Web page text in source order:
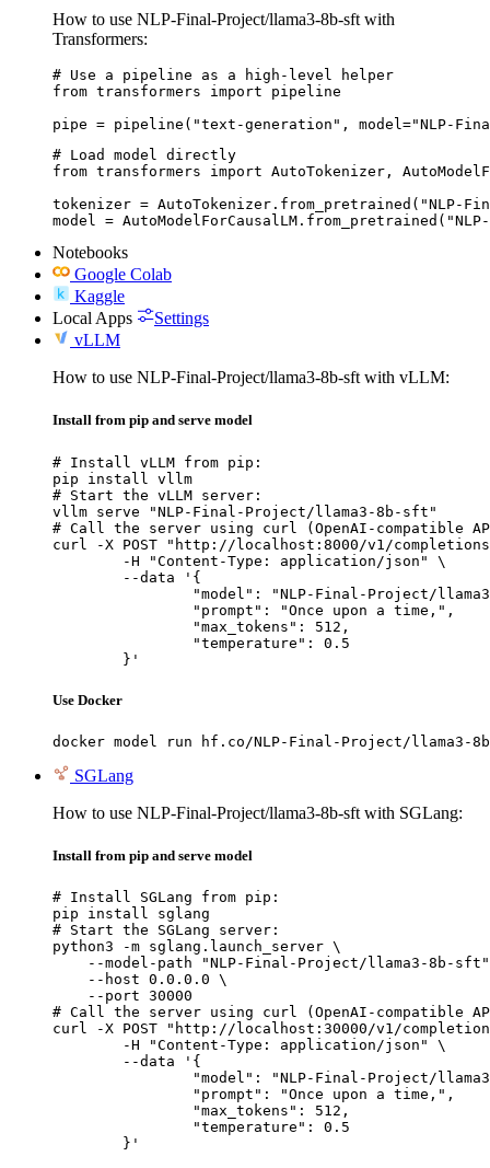
How to use NLP-Final-Project/llama3-8b-sft with
Transformers:
# Use a pipeline as a high-level helper
from transformers import pipeline
pipe = pipeline("text-generation", model="NLP-
# Load model directly
from transformers import AutoTokenizer,
tokenizer = AutoTokenizer.from_pretrained("NLP-
model =
Notebooks
Google Colab
Kaggle
Local Apps
Settings
vLLM
How to use NLP-Final-Project/llama3-8b-sft with vLLM:
Install from pip and serve model
# Install vLLM from pip:
pip install vllm
# Start the vLLM server:
vllm serve "NLP-Final-Project/llama3-8b-sft"
# Call the server using curl (OpenAI-compatible
curl -X POST "http://localhost:8000/v1/
	}'
Use Docker
docker model run hf.co/NLP-Final-Project/llama3-
SGLang
How to use NLP-Final-Project/llama3-8b-sft with SGLang:
Install from pip and serve model
# Install SGLang from pip:
pip install sglang
# Start the SGLang server:
python3 -m sglang.launch_server \
--model-path "NLP-Final-Project/llama3-8b-
    --host 0.0.0.0 \
    --port 30000
# Call the server using curl (OpenAI-compatible
curl -X POST "http://localhost:30000/v1/
	}'